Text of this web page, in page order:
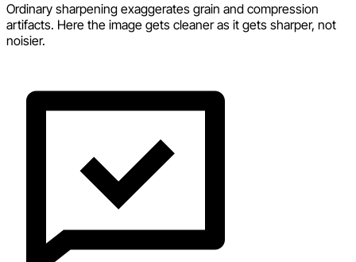
Ordinary sharpening exaggerates grain and compression
artifacts. Here the image gets cleaner as it gets sharper, not
noisier.